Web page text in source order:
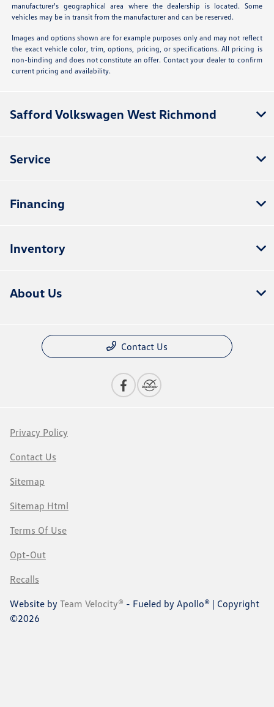
manufacturer's geographical area where the dealership is located. Some
vehicles may be in transit from the manufacturer and can be reserved.
Images and options shown are for example purposes only and may not reflect
the exact vehicle color, trim, options, pricing, or specifications. All pricing is
non-binding and does not constitute an offer. Contact your dealer to confirm
current pricing and availability.
Safford Volkswagen West Richmond
Service
Financing
Inventory
About Us
Contact Us
Privacy Policy
Contact Us
Sitemap
Sitemap Html
Terms Of Use
Opt-Out
Recalls
Website by Team Velocity® - Fueled by Apollo® | Copyright
©2026